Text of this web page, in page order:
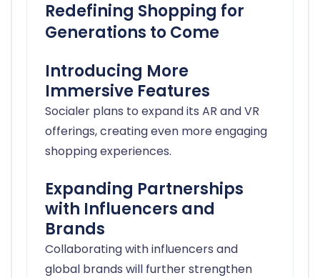
Redefining Shopping for
Generations to Come
Introducing More
Immersive Features
Socialer plans to expand its AR and VR
offerings, creating even more engaging
shopping experiences.
Expanding Partnerships
with Influencers and
Brands
Collaborating with influencers and
global brands will further strengthen